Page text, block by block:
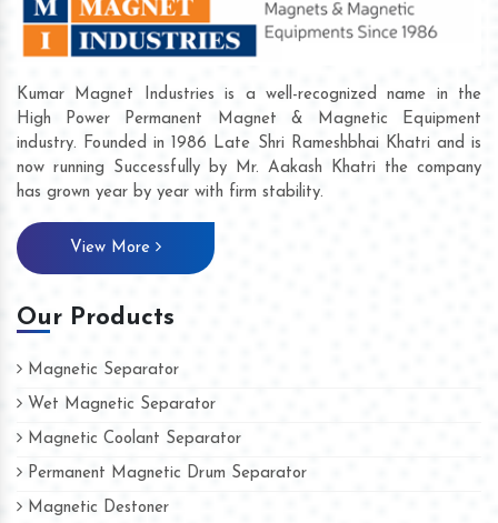
Kumar Magnet Industries is a well-recognized name in the
High Power Permanent Magnet & Magnetic Equipment
industry. Founded in 1986 Late Shri Rameshbhai Khatri and is
now running Successfully by Mr. Aakash Khatri the company
has grown year by year with firm stability.
View More
Our Products
Magnetic Separator
Wet Magnetic Separator
Magnetic Coolant Separator
Permanent Magnetic Drum Separator
Magnetic Destoner